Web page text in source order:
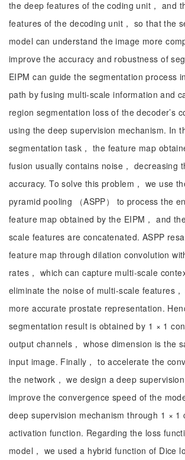
the deep features of the coding unit， and
features of the decoding unit， so that the
model can understand the image more
improve the accuracy and robustness of
EIPM can guide the segmentation process
path by fusing multi-scale information and
region segmentation loss of the decoder’s
using the deep supervision mechanism. In
segmentation task， the feature map
fusion usually contains noise， decreasing
accuracy. To solve this problem， we use
pyramid pooling （ASPP） to process the
feature map obtained by the EIPM， and
scale features are concatenated. ASPP
feature map through dilation convolution
rates， which can capture multi-scale
eliminate the noise of multi-scale features
more accurate prostate representation.
segmentation result is obtained by 1 × 1
output channels， whose dimension is the
input image. Finally， to accelerate the
the network， we design a deep
improve the convergence speed of the
deep supervision mechanism through 1 × 1
activation function. Regarding the loss
model， we used a hybrid function of Dice